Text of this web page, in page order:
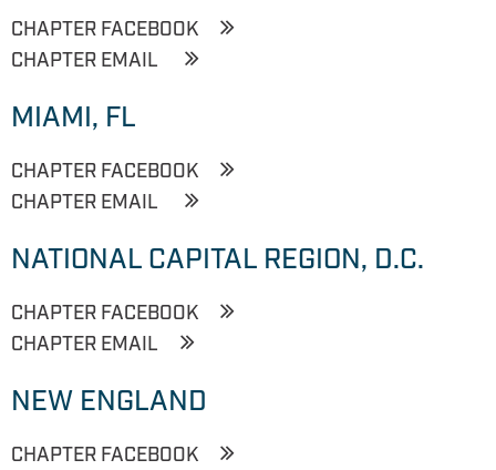
CHAPTER FACEBOOK
CHAPTER EMAIL
MIAMI, FL
CHAPTER FACEBOOK
CHAPTER EMAIL
NATIONAL CAPITAL REGION, D.C.
CHAPTER FACEBOOK
CHAPTER EMAIL
NEW ENGLAND
CHAPTER FACEBOOK